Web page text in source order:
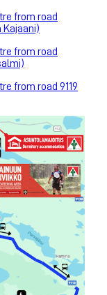
from road
from road
from road 9119